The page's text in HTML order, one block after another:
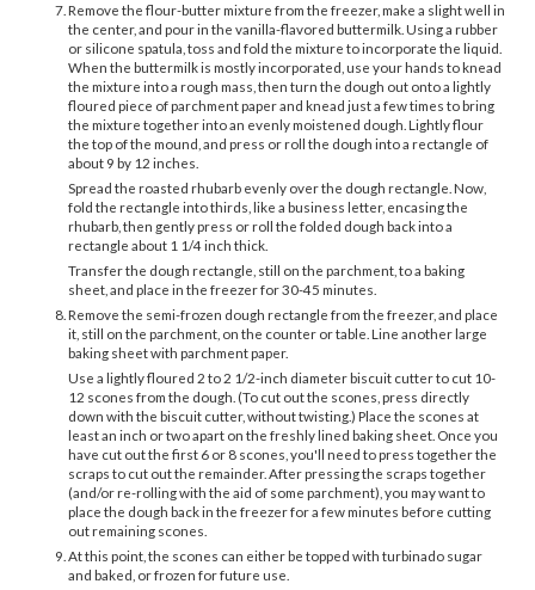
Remove the flour-butter mixture from the freezer, make a slight well in
the center, and pour in the vanilla-flavored buttermilk. Using a rubber
or silicone spatula, toss and fold the mixture to incorporate the liquid.
When the buttermilk is mostly incorporated, use your hands to knead
the mixture into a rough mass, then turn the dough out onto a lightly
floured piece of parchment paper and knead just a few times to bring
the mixture together into an evenly moistened dough. Lightly flour
the top of the mound, and press or roll the dough into a rectangle of
about 9 by 12 inches.
Spread the roasted rhubarb evenly over the dough rectangle. Now,
fold the rectangle into thirds, like a business letter, encasing the
rhubarb, then gently press or roll the folded dough back into a
rectangle about 1 1/4 inch thick.
Transfer the dough rectangle, still on the parchment, to a baking
sheet, and place in the freezer for 30-45 minutes.
Remove the semi-frozen dough rectangle from the freezer, and place
it, still on the parchment, on the counter or table. Line another large
baking sheet with parchment paper.
Use a lightly floured 2 to 2 1/2-inch diameter biscuit cutter to cut 10-
12 scones from the dough. (To cut out the scones, press directly
down with the biscuit cutter, without twisting.) Place the scones at
least an inch or two apart on the freshly lined baking sheet. Once you
have cut out the first 6 or 8 scones, you'll need to press together the
scraps to cut out the remainder. After pressing the scraps together
(and/or re-rolling with the aid of some parchment), you may want to
place the dough back in the freezer for a few minutes before cutting
out remaining scones.
At this point, the scones can either be topped with turbinado sugar
and baked, or frozen for future use.